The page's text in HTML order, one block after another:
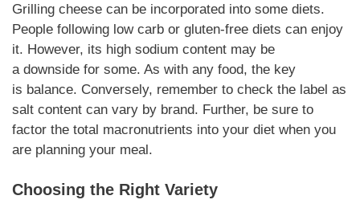
Grilling cheese can be incorporated into some diets.
People following low carb or gluten-free diets can enjoy
it. However, its high sodium content may be
a downside for some. As with any food, the key
is balance. Conversely, remember to check the label as
salt content can vary by brand. Further, be sure to
factor the total macronutrients into your diet when you
are planning your meal.
Choosing the Right Variety